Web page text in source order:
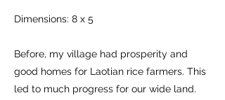
Dimensions: 8 x 5
Before, my village had prosperity and
good homes for Laotian rice farmers. This
led to much progress for our wide land.